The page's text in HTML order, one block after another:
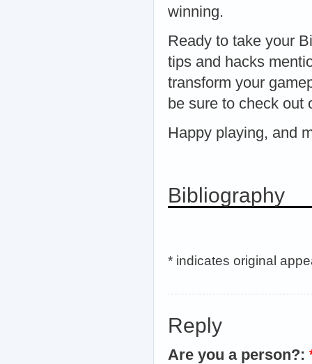
winning.
Ready to take your
tips and hacks
transform your
be sure to check out
Happy playing, and
Bibliography
* indicates original
Reply
Are you a person?: